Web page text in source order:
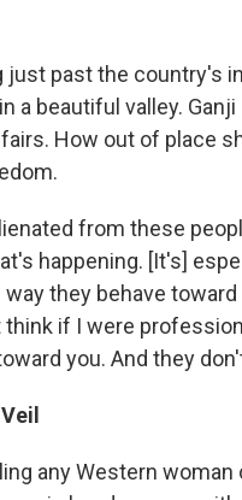
just past the country's
a beautiful valley.
How out of place
from these
happening. [It's]
way they behave
if I were
you. And they
any Western